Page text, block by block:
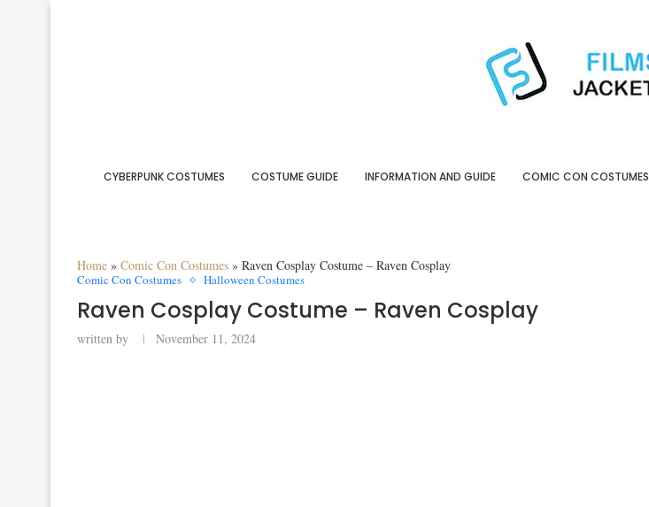
CYBERPUNK COSTUMES COSTUME GUIDE INFORMATION AND GUIDE COMIC CON COSTUMES
Home » Comic Con Costumes » Raven Cosplay Costume – Raven Cosplay
Comic Con Costumes Halloween Costumes
Raven Cosplay Costume – Raven Cosplay
written by November 11, 2024